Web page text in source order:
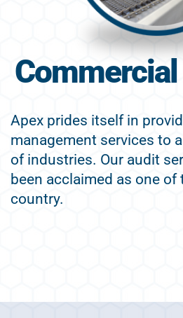
Apex prides itself in
management services to
of industries. Our audit
been acclaimed as one
country.